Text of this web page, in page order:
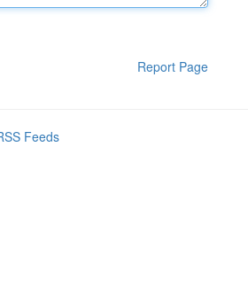
Report Page
Feeds